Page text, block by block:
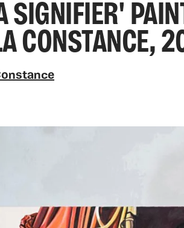
SIGNIFIER'
CONSTANCE,